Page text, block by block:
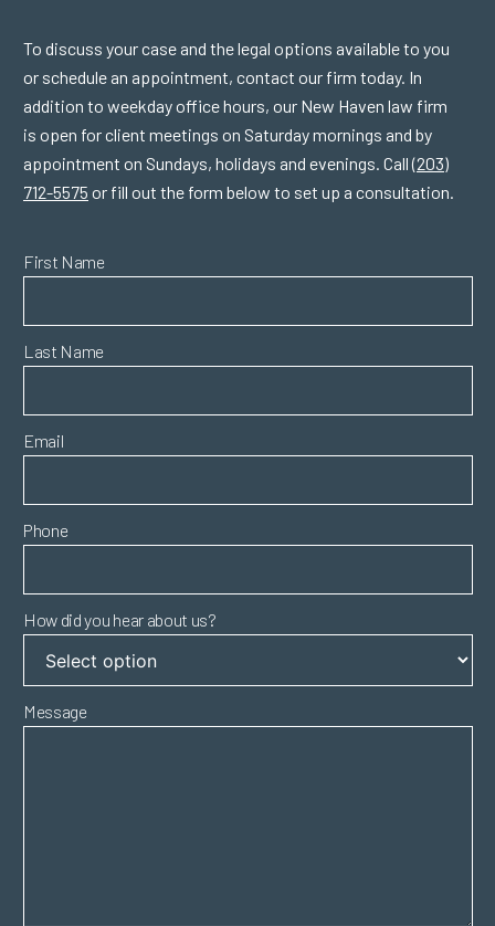
To discuss your case and the legal options available to you
or schedule an appointment, contact our firm today. In
addition to weekday office hours, our New Haven law firm
is open for client meetings on Saturday mornings and by
appointment on Sundays, holidays and evenings. Call(203)
712-5575 or fill out the form below to set up a consultation.
First Name
Last Name
Email
Phone
How did you hear about us?
Message